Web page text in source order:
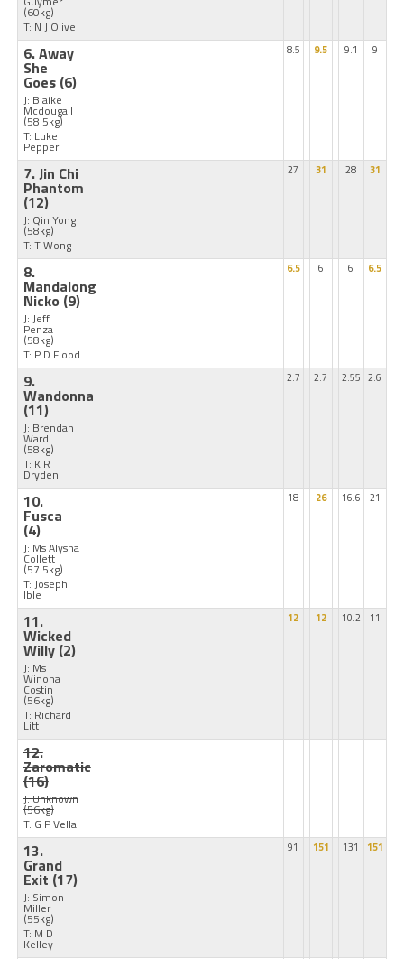
(60kg)
T: N J Olive
6. Away
She
Goes (6)
J: Blaike
Mcdougall
(58.5kg)
T: Luke
Pepper
8.5 9.5 9.1 9
7. Jin Chi
Phantom
(12)
J: Qin Yong
(58kg)
T: T Wong
27 31 28 31
8.
Mandalong
Nicko (9)
J: Jeff
Penza
(58kg)
T: P D Flood
6.5 6 6 6.5
9.
Wandonna
(11)
J: Brendan
Ward
(58kg)
T: K R
Dryden
2.7 2.7 2.55 2.6
10.
Fusca
(4)
J: Ms Alysha
Collett
(57.5kg)
T: Joseph
Ible
18 26 16.6 21
11.
Wicked
Willy (2)
J: Ms
Winona
Costin
(56kg)
T: Richard
Litt
12 12 10.2 11
12.
Zaromatic
(16)
J: Unknown
(56kg)
T: G P Vella
13.
Grand
Exit (17)
J: Simon
Miller
(55kg)
T: M D
Kelley
91 151 131 151